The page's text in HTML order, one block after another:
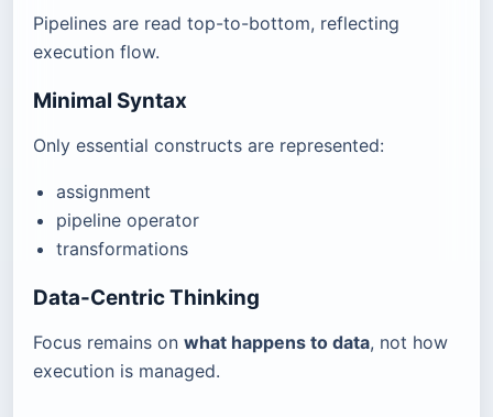
Pipelines are read top-to-bottom, reflecting
execution flow.
Minimal Syntax
Only essential constructs are represented:
assignment
pipeline operator
transformations
Data-Centric Thinking
Focus remains on what happens to data, not how
execution is managed.